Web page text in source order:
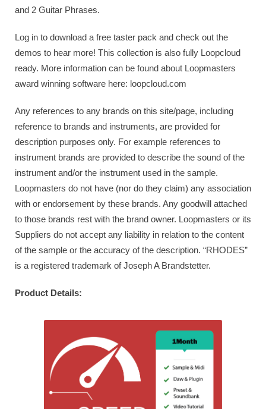
and 2 Guitar Phrases.
Log in to download a free taster pack and check out the
demos to hear more! This collection is also fully Loopcloud
ready. More information can be found about Loopmasters
award winning software here: loopcloud.com
Any references to any brands on this site/page, including
reference to brands and instruments, are provided for
description purposes only. For example references to
instrument brands are provided to describe the sound of the
instrument and/or the instrument used in the sample.
Loopmasters do not have (nor do they claim) any association
with or endorsement by these brands. Any goodwill attached
to those brands rest with the brand owner. Loopmasters or its
Suppliers do not accept any liability in relation to the content
of the sample or the accuracy of the description. “RHODES”
is a registered trademark of Joseph A Brandstetter.
Product Details: